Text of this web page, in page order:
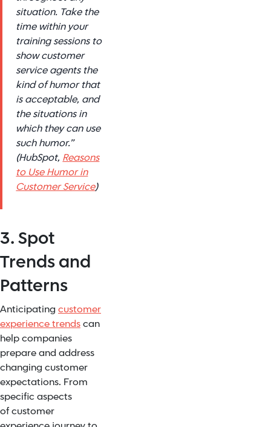
situation. Take the
time within your
training sessions to
show customer
service agents the
kind of humor that
is acceptable, and
the situations in
which they can use
such humor.”
(HubSpot, Reasons
to Use Humor in
Customer Service)
3. Spot
Trends and
Patterns
Anticipating customer
experience trendscan
help companies
prepare and address
changing customer
expectations. From
specific aspects
ofcustomer